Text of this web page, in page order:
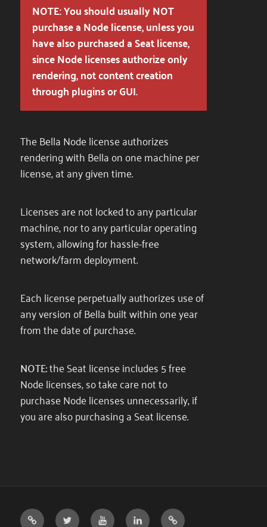
NOTE: You should usually NOT
purchase a Node license, unless you
have also purchased a Seat license,
since Node licenses authorize only
rendering, not content creation
through plugins or GUI.
The Bella Node license authorizes
rendering with Bella on one machine per
license, at any given time.
Licenses are not locked to any particular
machine, nor to any particular operating
system, allowing for hassle-free
network/farm deployment.
Each license perpetually authorizes use of
any version of Bella built within one year
from the date of purchase.
NOTE: the Seat license includes 5 free
Node licenses, so take care not to
purchase Node licenses unnecessarily, if
you are also purchasing a Seat license.
DIFFUSE TWITTER YOUTUBELINKEDINDISCORD